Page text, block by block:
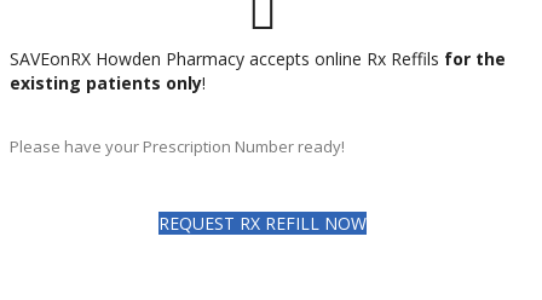
SAVEonRX Howden Pharmacy accepts online Rx Reffils for the
existing patients only!
Please have your Prescription Number ready!
REQUEST RX REFILL NOW